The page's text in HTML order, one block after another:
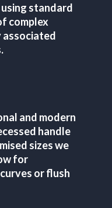
standard
complex
associated
and modern
handle
sizes we
for
or flush